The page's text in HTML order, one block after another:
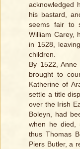
acknowledged
his bastard,
seems fair to
William Carey,
in 1528,
children.
By 1522,
brought to
Katherine of
settle a title
over the Irish
Boleyn, had
when he died,
thus Thomas
Piers Butler, a